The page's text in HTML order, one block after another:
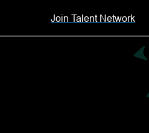
Join Talent Network